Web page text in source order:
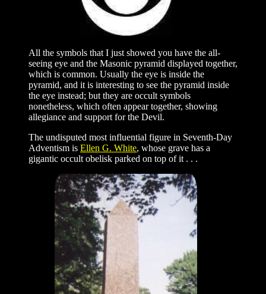
All the symbols that I just showed you have the all-
seeing eye and the Masonic pyramid displayed together,
which is common. Usually the eye is inside the
pyramid, and it is interesting to see the pyramid inside
the eye instead; but they are occult symbols
nonetheless, which often appear together, showing
allegiance and support for the Devil.
The undisputed most influential figure in Seventh-Day
Adventism is Ellen G. White, whose grave has a
gigantic occult obelisk parked on top of it . . .